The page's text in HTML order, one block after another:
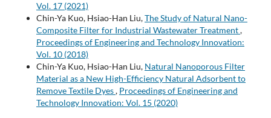
Vol. 17 (2021)
Chin-Ya Kuo, Hsiao-Han Liu,The Study of Natural Nano-
Composite Filter for Industrial Wastewater Treatment,
Proceedings of Engineering and Technology Innovation:
Vol. 10 (2018)
Chin-Ya Kuo, Hsiao-Han Liu, Natural Nanoporous Filter
Material as a New High-Efficiency Natural Adsorbent to
Remove Textile Dyes, Proceedings of Engineering and
Technology Innovation: Vol. 15 (2020)